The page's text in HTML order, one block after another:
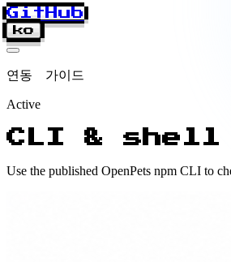
GitHub
ko
연동 가이드
Active
CLI & shell
Use the published OpenPets npm CLI to